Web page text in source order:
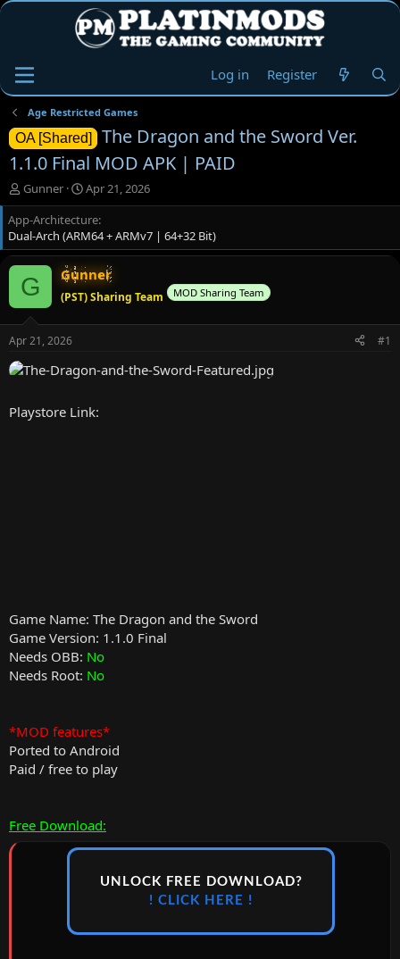
Log in Register
Age Restricted Games
OA [Shared]
The Dragon and the Sword Ver.
1.1.0 Final MOD APK | PAID
T
h
r
e
a
d
s
t
a
t
e
r
Gunner
S
t
a
r
t
d
a
t
Apr 21, 2026
App-Architecture
Dual-Arch (ARM64 + ARMv7 | 64+32 Bit)
G Gunner
(PST) Sharing Team MOD Sharing Team
Apr 21, 2026 #1
Playstore Link:
Game Name: The Dragon and the Sword
Game Version: 1.1.0 Final
Needs OBB: No
Needs Root: No
*MOD features*
Ported to Android
Paid / free to play
Free Download:
UNLOCK FREE DOWNLOAD?
! CLICK HERE !